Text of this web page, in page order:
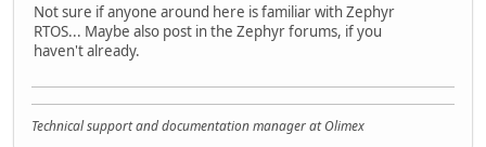
Not sure if anyone around here is familiar with Zephyr
RTOS... Maybe also post in the Zephyr forums, if you
haven't already.
Technical support and documentation manager at Olimex